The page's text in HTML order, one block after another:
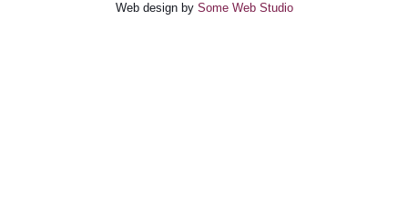
Web design by Some Web Studio